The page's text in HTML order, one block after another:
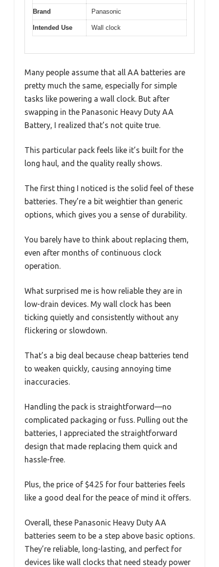
Brand Panasonic
Intended Use Wall clock
Many people assume that all AA batteries are
pretty much the same, especially for simple
tasks like powering a wall clock. But after
swapping in the Panasonic Heavy Duty AA
Battery, I realized that’s not quite true.
This particular pack feels like it’s built for the
long haul, and the quality really shows.
The first thing I noticed is the solid feel of these
batteries. They’re a bit weightier than generic
options, which gives you a sense of durability.
You barely have to think about replacing them,
even after months of continuous clock
operation.
What surprised me is how reliable they are in
low-drain devices. My wall clock has been
ticking quietly and consistently without any
flickering or slowdown.
That’s a big deal because cheap batteries tend
to weaken quickly, causing annoying time
inaccuracies.
Handling the pack is straightforward—no
complicated packaging or fuss. Pulling out the
batteries, I appreciated the straightforward
design that made replacing them quick and
hassle-free.
Plus, the price of $4.25 for four batteries feels
like a good deal for the peace of mind it offers.
Overall, these Panasonic Heavy Duty AA
batteries seem to be a step above basic options.
They’re reliable, long-lasting, and perfect for
devices like wall clocks that need steady power